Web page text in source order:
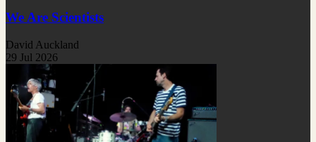
We Are Scientists
David Auckland
29 Jul 2026